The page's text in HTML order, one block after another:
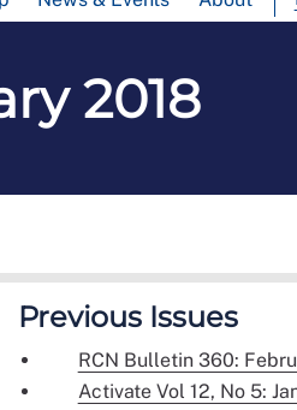
2018
Previous Issues
RCN Bulletin 360:
Activate Vol 12, No 5: